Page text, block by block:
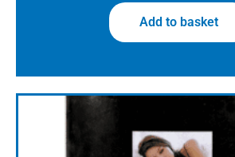
Add to basket